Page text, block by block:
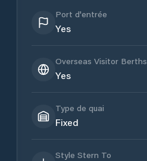
Port d'entrée
Yes
Overseas Visitor Berths
Yes
Type de quai
Fixed
Style Stern To